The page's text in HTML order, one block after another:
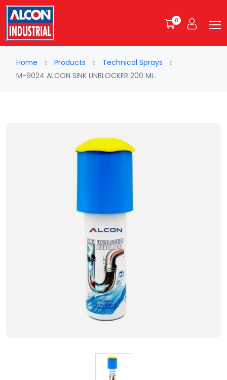
0
Home Products
Technical Sprays
M-9024 ALCON SINK UNBLOCKER 200 ML.